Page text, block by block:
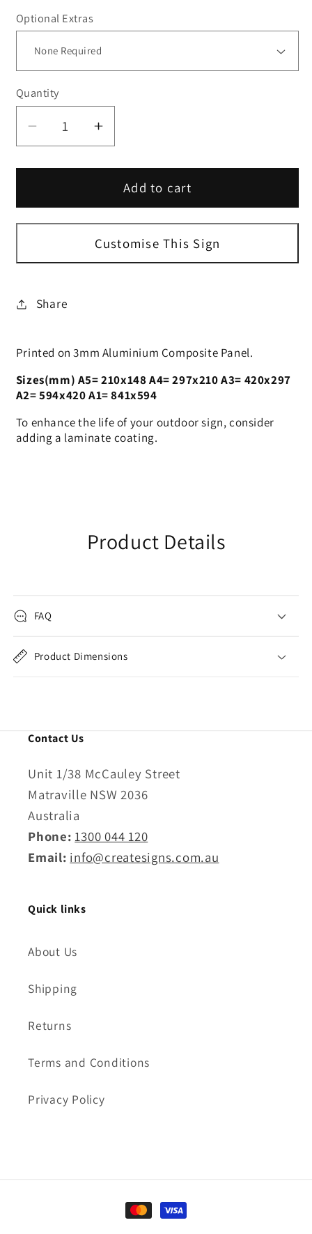
Optional Extras
Quantity
Decrease
quantity
for
Portrait
A-
Blank
Increase
quantity
for
Blue
Portrait
A-
Size
Blank
Add to cart
Customise This Sign
Share
Printed on 3mm Aluminium Composite Panel.
Sizes(mm) A5= 210x148 A4= 297x210 A3= 420x297
A2= 594x420 A1= 841x594
To enhance the life of your outdoor sign, consider
adding a laminate coating.
Product Details
FAQ
Product Dimensions
Contact Us
Unit 1/38 McCauley Street
Matraville NSW 2036
Australia
Phone: 1300 044 120
Email: info@createsigns.com.au
Quick links
About Us
Shipping
Returns
Terms and Conditions
Privacy Policy
Payment
methods